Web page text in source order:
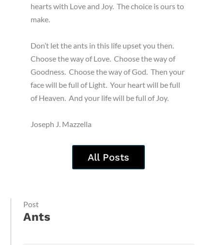
hearts with Love and Joy. The choice is ours to
make.
Don’t let the ants in this life upset you then.
Choose the way of Love. Choose the way of
Goodness. Choose the way of God. Then your
face will be full of Light. Your heart will be full
of Heaven. And your life will be full of Joy.
Joseph J. Mazzella
All Posts
Post
Ants